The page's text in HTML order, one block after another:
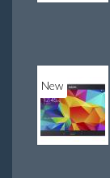
New